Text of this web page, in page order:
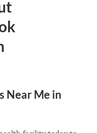
Near Me in